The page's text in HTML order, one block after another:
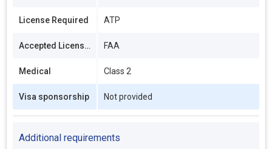
License Required ATP
Accepted Licenses FAA
Medical Class 2
Visa sponsorship Not provided
Additional requirements